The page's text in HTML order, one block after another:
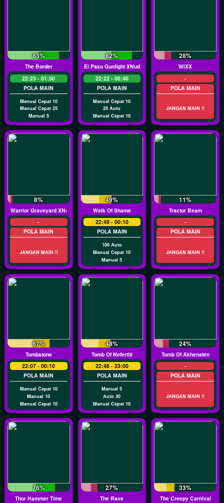
83%
The Border
22:23 - 01:50
POLA MAIN
Manual Cepat 10
Manual Cepat 25
Manual 5
82%
El Paso Gunfight XNudge
22:22 - 00:40
POLA MAIN
Manual Cepat 10
25 Auto
Manual Cepat 10
28%
WiXX
-
POLA MAIN
JANGAN MAIN !!
8%
Warrior Graveyard XNudge
-
POLA MAIN
JANGAN MAIN !!
49%
Walk Of Shame
22:49 - 00:10
POLA MAIN
100 Auto
Manual Cepat 10
Manual 5
11%
Tractor Beam
-
POLA MAIN
JANGAN MAIN !!
67%
Tombstone
22:07 - 00:10
POLA MAIN
Manual Cepat 10
Manual 10
Manual Cepat 10
48%
Tomb Of Nefertiti
22:48 - 23:00
POLA MAIN
Manual 5
Auto 30
Manual Cepat 10
24%
Tomb Of Akhenaten
-
POLA MAIN
JANGAN MAIN !!
76%
Thor Hammer Time
27%
The Rave
33%
The Creepy Carnival